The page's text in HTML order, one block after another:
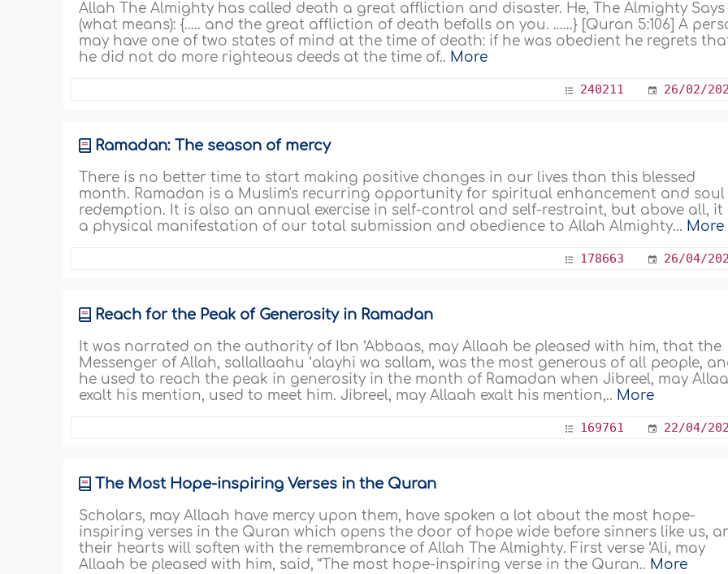
Allah The Almighty has called death a great affliction and disaster. He, The Almighty Says
(what means): {….. and the great affliction of death befalls on you. ……} [Quran 5:106] A
may have one of two states of mind at the time of death: if he was obedient he regrets
he did not do more righteous deeds at the time of.. More
240211 26/02/
Ramadan: The season of mercy
There is no better time to start making positive changes in our lives than this blessed
month. Ramadan is a Muslim's recurring opportunity for spiritual enhancement and soul
redemption. It is also an annual exercise in self-control and self-restraint, but above all, it
a physical manifestation of our total submission and obedience to Allah Almighty... More
178663 26/04/
Reach for the Peak of Generosity in Ramadan
It was narrated on the authority of Ibn ‘Abbaas, may Allaah be pleased with him, that the
Messenger of Allah, sallallaahu ‘alayhi wa sallam, was the most generous of all people,
he used to reach the peak in generosity in the month of Ramadan when Jibreel, may
exalt his mention, used to meet him. Jibreel, may Allaah exalt his mention,.. More
169761 22/04/
The Most Hope-inspiring Verses in the Quran
Scholars, may Allaah have mercy upon them, have spoken a lot about the most hope-
inspiring verses in the Quran which opens the door of hope wide before sinners like us,
their hearts will soften with the remembrance of Allah The Almighty. First verse ‘Ali, may
Allaah be pleased with him, said, “The most hope-inspiring verse in the Quran.. More